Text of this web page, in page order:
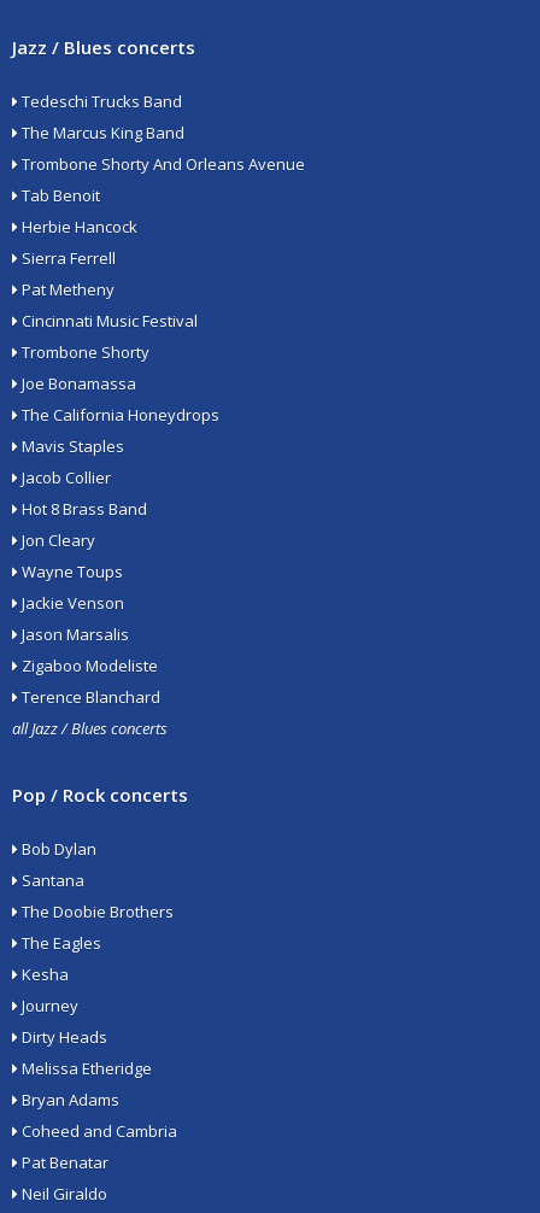
Jazz / Blues concerts
Tedeschi Trucks Band
The Marcus King Band
Trombone Shorty And Orleans Avenue
Tab Benoit
Herbie Hancock
Sierra Ferrell
Pat Metheny
Cincinnati Music Festival
Trombone Shorty
Joe Bonamassa
The California Honeydrops
Mavis Staples
Jacob Collier
Hot 8 Brass Band
Jon Cleary
Wayne Toups
Jackie Venson
Jason Marsalis
Zigaboo Modeliste
Terence Blanchard
all Jazz / Blues concerts
Pop / Rock concerts
Bob Dylan
Santana
The Doobie Brothers
The Eagles
Kesha
Journey
Dirty Heads
Melissa Etheridge
Bryan Adams
Coheed and Cambria
Pat Benatar
Neil Giraldo